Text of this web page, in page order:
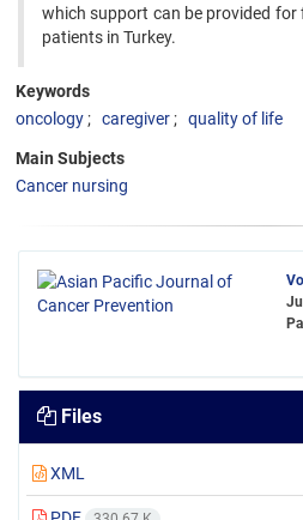
which support can be provided for
patients in Turkey.
Keywords
oncology
caregiver quality of life
Main Subjects
Cancer nursing
Files
XML